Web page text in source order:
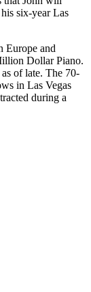
six-year Las
Europe and
Dollar Piano.
of late. The 70-
in Las Vegas
during a